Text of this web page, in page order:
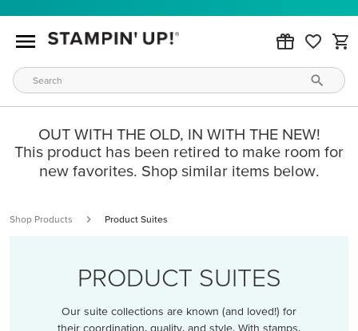
OUT WITH THE OLD, IN WITH THE NEW!
This product has been retired to make room for
new favorites. Shop similar items below.
Shop Products Product Suites
PRODUCT SUITES
Our suite collections are known (and loved!) for
their coordination, quality, and style. With stamps,